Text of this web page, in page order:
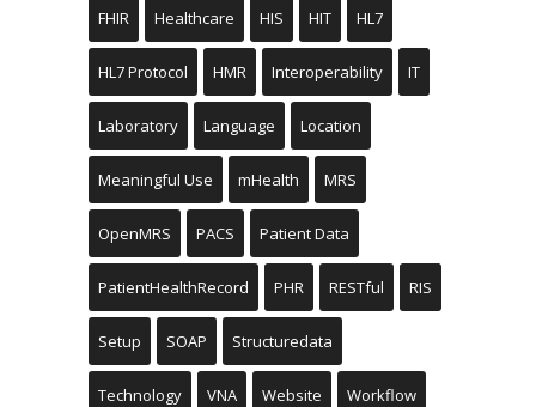
FHIR Healthcare HIS HIT HL7
HL7 Protocol HMR Interoperability IT
Laboratory Language Location
Meaningful Use mHealth MRS
OpenMRS PACS Patient Data
PatientHealthRecord PHR RESTful RIS
Setup SOAP Structuredata
Technology VNA Website Workflow